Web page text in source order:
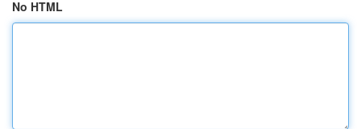
No HTML